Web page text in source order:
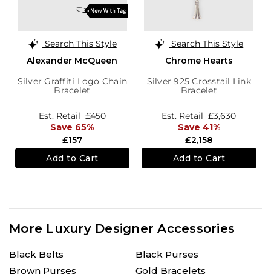
Search This Style
Alexander McQueen
Silver Graffiti Logo Chain
Bracelet
£157
Est. Retail £450
Save 65%
Add to Cart
Search This Style
Chrome Hearts
Silver 925 Crosstail Link
Bracelet
£2,158
Est. Retail £3,630
Save 41%
Add to Cart
More Luxury Designer Accessories
Black Belts
Black Purses
Brown Purses
Gold Bracelets